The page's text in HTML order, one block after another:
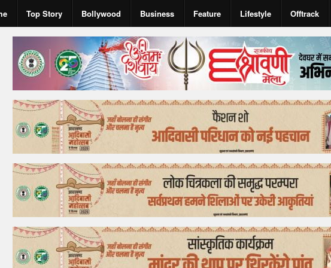
Top Story Bollywood Business Feature Lifestyle Offtrack